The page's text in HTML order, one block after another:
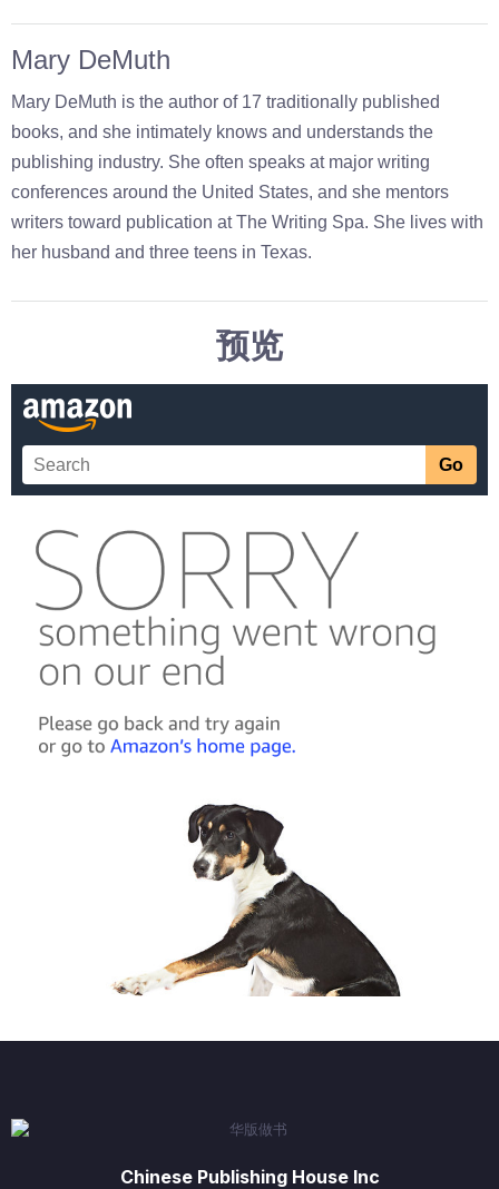
Mary DeMuth
Mary DeMuth is the author of 17 traditionally published
books, and she intimately knows and understands the
publishing industry. She often speaks at major writing
conferences around the United States, and she mentors
writers toward publication at The Writing Spa. She lives with
her husband and three teens in Texas.
预览
Chinese Publishing House Inc